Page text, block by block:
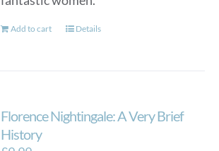
Add to cart Details
Florence Nightingale: A Very Brief
History